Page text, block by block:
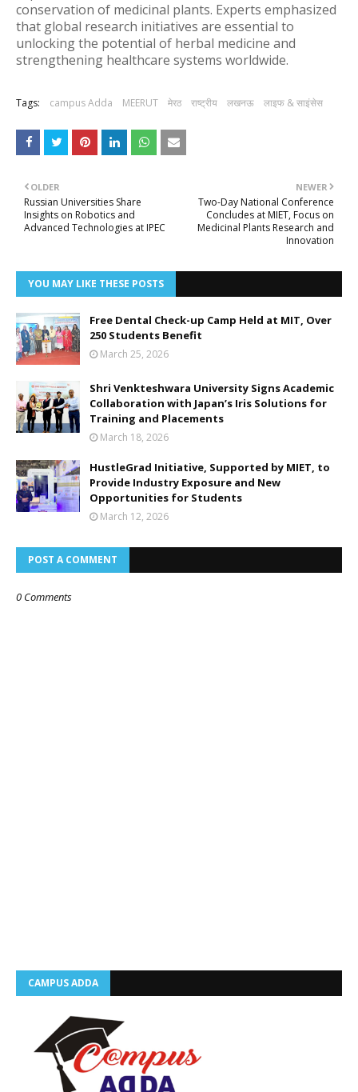
conservation of medicinal plants. Experts emphasized
that global research initiatives are essential to
unlocking the potential of herbal medicine and
strengthening healthcare systems worldwide.
Tags: campus Adda MEERUT मेरठ राष्ट्रीय लखनऊ लाइफ & साइंसेस
NEWER
Two-Day National Conference
Concludes at MIET, Focus on
Medicinal Plants Research and
Innovation
OLDER
Russian Universities Share
Insights on Robotics and
Advanced Technologies at IPEC
YOU MAY LIKE THESE POSTS
Free Dental Check-up Camp Held at MIT, Over
250 Students Benefit
March 25, 2026
Shri Venkteshwara University Signs Academic
Collaboration with Japan’s Iris Solutions for
Training and Placements
March 18, 2026
HustleGrad Initiative, Supported by MIET, to
Provide Industry Exposure and New
Opportunities for Students
March 12, 2026
POST A COMMENT
0 Comments
CAMPUS ADDA